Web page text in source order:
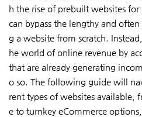
h the rise of prebuilt websites for
can bypass the lengthy and
g a website from scratch.
he world of online revenue by
that are already generating
o so. The following guide will
rent types of websites available,
e to turnkey eCommerce